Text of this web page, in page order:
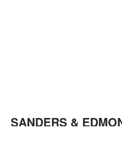
SANDERS &